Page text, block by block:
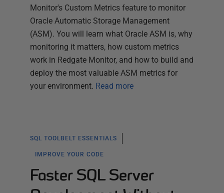
Monitor's Custom Metrics feature to monitor
Oracle Automatic Storage Management
(ASM). You will learn what Oracle ASM is, why
monitoring it matters, how custom metrics
work in Redgate Monitor, and how to build and
deploy the most valuable ASM metrics for
your environment. Read more
SQL TOOLBELT ESSENTIALS
IMPROVE YOUR CODE
Faster SQL Server